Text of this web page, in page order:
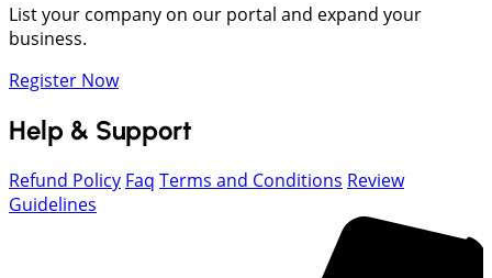
List your company on our portal and expand your
business.
Register Now
Help & Support
Refund Policy Faq Terms and Conditions Review
Guidelines